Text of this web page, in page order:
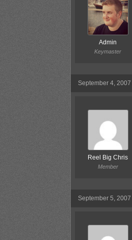
Admin
Keymaster
September 4,
Reel Big Chris
Member
September 5,